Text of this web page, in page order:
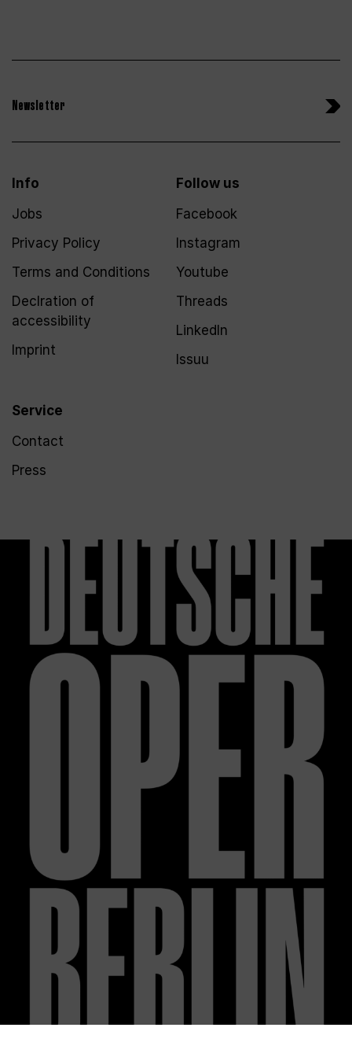
Newsletter
Info
Jobs
Privacy Policy
Terms and Conditions
Declration of
accessibility
Imprint
Service
Contact
Press
Follow us
Facebook
Instagram
Youtube
Threads
LinkedIn
Issuu